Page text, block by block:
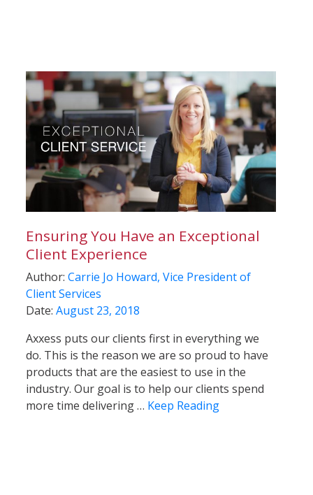
Ensuring You Have an Exceptional
Client Experience
Author:Carrie Jo Howard, Vice President of
Client Services
Date:August 23, 2018
Axxess puts our clients first in everything we
do. This is the reason we are so proud to have
products that are the easiest to use in the
industry. Our goal is to help our clients spend
more time delivering … Keep Reading